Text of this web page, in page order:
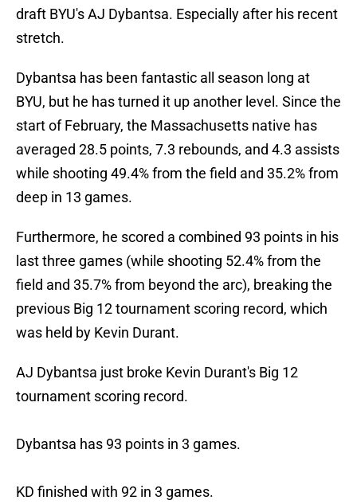
draft BYU's AJ Dybantsa. Especially after his recent
stretch.
Dybantsa has been fantastic all season long at
BYU, but he has turned it up another level. Since the
start of February, the Massachusetts native has
averaged 28.5 points, 7.3 rebounds, and 4.3 assists
while shooting 49.4% from the field and 35.2% from
deep in 13 games.
Furthermore, he scored a combined 93 points in his
last three games (while shooting 52.4% from the
field and 35.7% from beyond the arc), breaking the
previous Big 12 tournament scoring record, which
was held by Kevin Durant.
AJ Dybantsa just broke Kevin Durant's Big 12
tournament scoring record.
Dybantsa has 93 points in 3 games.
KD finished with 92 in 3 games.